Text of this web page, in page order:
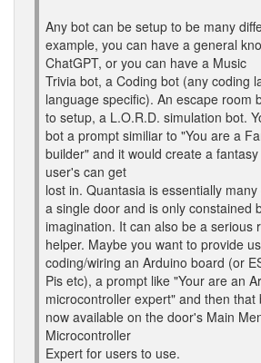
Any bot can be setup to be many
example, you can have a general
ChatGPT, or you can have a Music
Trivia bot, a Coding bot (any coding
language specific). An escape room
to setup, a L.O.R.D. simulation bot.
bot a prompt similiar to "You are a
builder" and it would create a
user's can get
lost in. Quantasia is essentially
a single door and is only constained
imagination. It can also be a serious
helper. Maybe you want to provide
coding/wiring an Arduino board (or
Pis etc), a prompt like "Your are an
microcontroller expert" and then that
now available on the door's Main
Microcontroller
Expert for users to use.